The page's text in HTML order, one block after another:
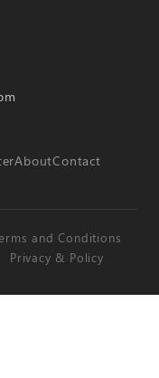
AboutContact
and Conditions
Privacy & Policy